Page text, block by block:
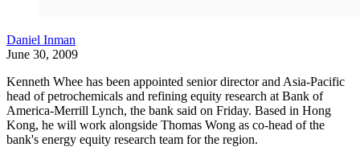
Daniel Inman
June 30, 2009
Kenneth Whee has been appointed senior director and Asia-Pacific
head of petrochemicals and refining equity research at Bank of
America-Merrill Lynch, the bank said on Friday. Based in Hong
Kong, he will work alongside Thomas Wong as co-head of the
bank's energy equity research team for the region.